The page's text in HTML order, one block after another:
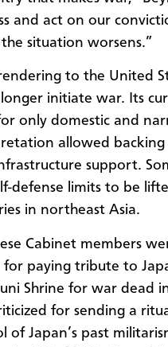
and act on our
situation worsens.”
to the United
initiate war. Its
only domestic and
allowed backing
support.
defense
limits to be
in northeast Asia.
Cabinet members
for paying tribute to
Shrine for war dead
for sending a
of Japan’s past